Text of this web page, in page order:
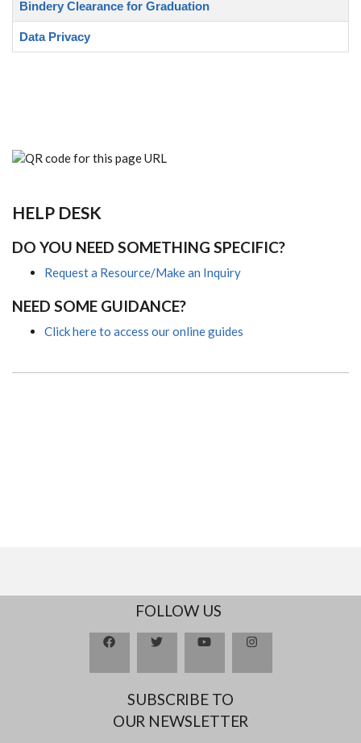
Bindery Clearance for Graduation
Data Privacy
HELP DESK
DO YOU NEED SOMETHING SPECIFIC?
Request a Resource/Make an Inquiry
NEED SOME GUIDANCE?
Click here to access our online guides
FOLLOW US
SUBSCRIBE TO
OUR NEWSLETTER